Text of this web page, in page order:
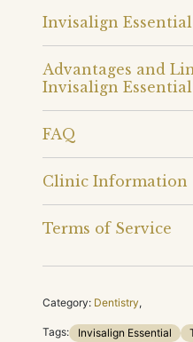
Invisalign
Advantages and
Invisalign Essential
FAQ
Clinic Information
Terms of Service
Category: Dentistry,
Tags: Invisalign Essential